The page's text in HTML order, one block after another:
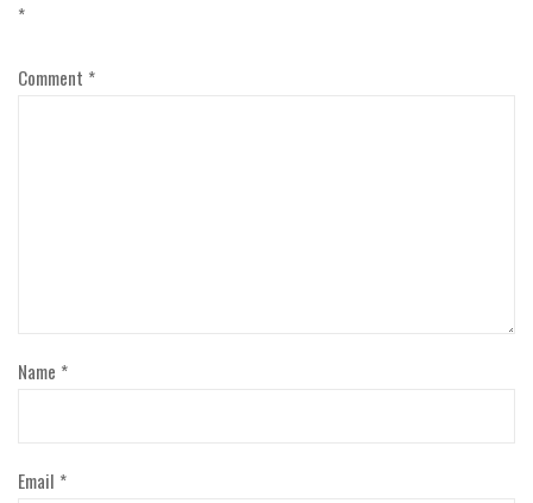
*
Comment *
Name *
Email *